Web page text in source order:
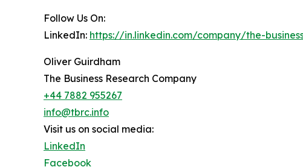
Follow Us On:
LinkedIn: https://in.linkedin.com/company/the-
Oliver Guirdham
The Business Research Company
+44 7882 955267
info@tbrc.info
Visit us on social media:
LinkedIn
Facebook